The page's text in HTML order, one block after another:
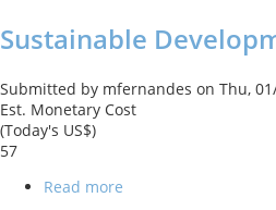
Sustainable
Submitted by mfernandes on Thu,
Est. Monetary Cost
(Today's US$)
57
Read more